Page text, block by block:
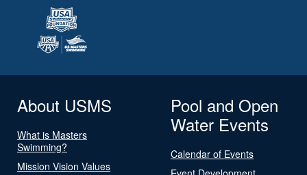
About USMS
What is Masters
Swimming?
Mission Vision Values
Pool and Open
Water Events
Calendar of Events